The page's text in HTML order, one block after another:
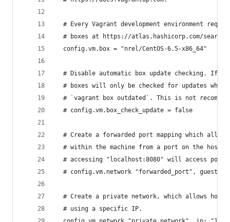
# Every Vagrant development environment
  # boxes at https://atlas.hashicorp.com/search.
  config.vm.box = "nrel/CentOS-6.5-x86_64"
# Disable automatic box update checking. If
# boxes will only be checked for updates when
# `vagrant box outdated`. This is not
  # config.vm.box_check_update = false
# Create a forwarded port mapping which
# within the machine from a port on the host
# accessing "localhost:8080" will access port
# config.vm.network "forwarded_port", guest:
# Create a private network, which allows
  # using a specific IP.